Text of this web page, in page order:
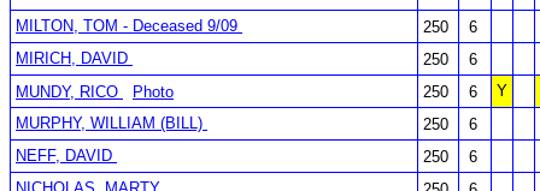
MILTON, TOM - Deceased 9/09 250
6
MIRICH, DAVID
250
6
MUNDY, RICO
Photo 250 6
Y
MURPHY, WILLIAM (BILL)
250
6
NEFF, DAVID
250
6